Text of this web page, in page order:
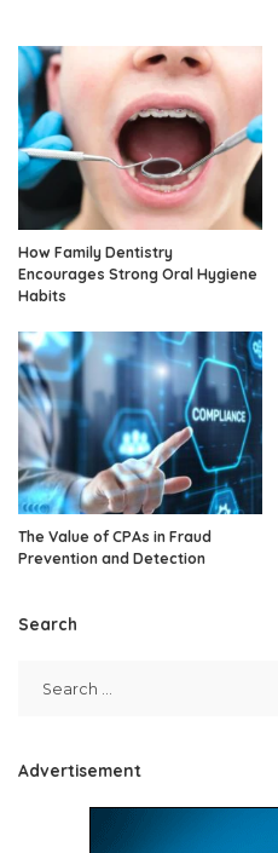
How Family Dentistry
Encourages Strong Oral Hygiene
Habits
The Value of CPAs in Fraud
Prevention and Detection
Search
Advertisement